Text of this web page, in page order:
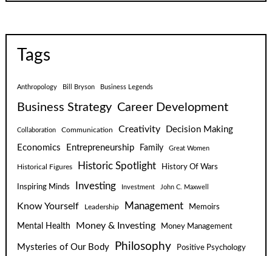
Tags
Anthropology Bill Bryson Business Legends
Business Strategy Career Development
Collaboration Communication Creativity
Decision Making
Economics
Entrepreneurship Family Great Women
Historical Figures Historic Spotlight History Of Wars
Inspiring Minds Investing Investment John C. Maxwell
Know Yourself Leadership Management Memoirs
Mental Health Money & Investing Money Management
Mysteries of Our Body Philosophy Positive Psychology